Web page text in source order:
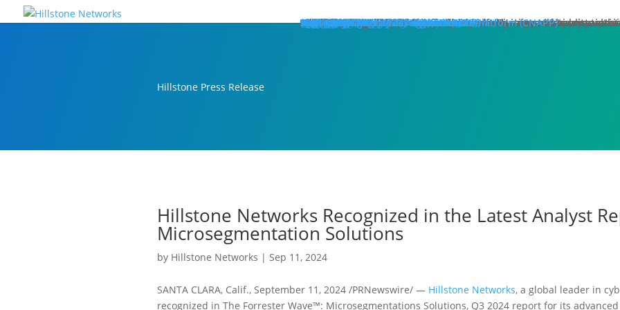
What We Do
Products
Close
Edge Protection
Close
Start Here:Edge Protection
Why your first line of defense against multi-stage, multi-layer
5 minute read
Products
Next Generation Firewalls
Data Center NGFW
Network Intrusion Prevention System
Cloud Protection
Close
Start Here:Cloud Protection
Protecting cloud workloads in SDN and NFV infrastructures can
5 minute read
Products
Hillstone CloudEdge
Hillstone CloudHive
Hillstone CloudArmour
Breach Prevention
Close
Start Here:Breach Prevention
Maintain the security of your critical information and application
5 minute read
Products
Breach Detection System
Data Loss Prevention
Application Protection
Close
Start Here:Application Protection
How removing web server application loads can produce
5 minute read
Products
Application Delivery Controller
Web Application Firewall
Security Management
Close
Start Here:Security Management
How security teams more effectively manage overall security
5 minute read
Products
Hillstone iSource
Hillstone CloudView
Hillstone HSM
Hillstone HSA
Hillstone License Management System (LMS)
Resources
Datasheets
Whitepapers
Case Studies
Glossary
Solutions
Videos
Demo Request
Contact Sales
Solutions
Close
Featured
Close
Zero-Trust Network Access (ZTNA)
Secure SD-WAN
Hybrid Mesh Firewall (HMF)
Extended Detection & Response (XDR)
Network Detection & Response (NDR)
Cloud-Native Application Protection Platform (CNAPP)
Micro-segmentation
Industries
Close
Safeguarding Telcos and ISPs
Enhancing Security in Higher Education
Fortifying Financial Services
Defending Government Agencies
Demo Request
Contact Us
Partners
Close
Partner Portal Login
More
Close
Company
About Hillstone Networks
Hillstone Press Releases
Hillstone Events
Hillstone Webinars
Hillstone TechTalk Series
In The News
Certifications & Honors
Recognition and Awards
Join Hillstone
Careers at Hillstone Networks
Resources
Datasheets
Whitepapers
Case Studies
Glossary
Solutions
Videos
Services
Technical Support
Document Center
Subscription Security Services
End of Life Policy and Announcement
Training and Certification
Product Downloads
Support Login
Security Advisories
Demo Request
Contact Sales
Contact Us
Regional Sites
Close
简体中文
Español
한국어
Português
Blog
Hillstone Press Release
Hillstone Networks Recognized in the Latest Analyst
Microsegmentation Solutions
by Hillstone Networks | Sep 11, 2024
SANTA CLARA, Calif., September 11, 2024 /PRNewswire/ — Hillstone Networks, a global leader in
recognized in The Forrester Wave™: Microsegmentations Solutions, Q3 2024 report for its